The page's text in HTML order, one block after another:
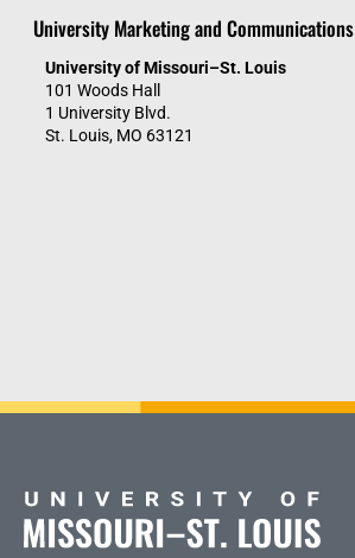
University Marketing and Communications
University of Missouri–St. Louis
101 Woods Hall
1 University Blvd.
St. Louis, MO 63121